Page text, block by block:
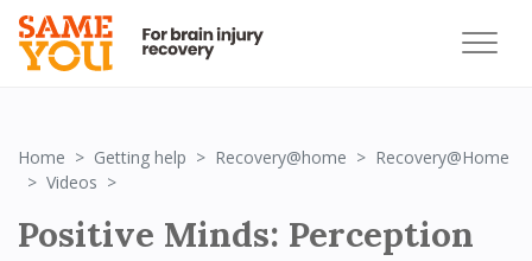
Home Getting help Recovery@home
Recovery@Home
Videos
Positive Minds: Perception